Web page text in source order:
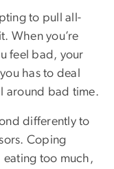
to pull all-
When you’re
feel bad, your
has to deal
around bad time.
differently to
Coping
eating too much,